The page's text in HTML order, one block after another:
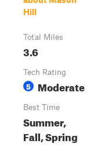
Hill
Total Miles
3.6
Tech Rating
5 Moderate
Best Time
Summer,
Fall, Spring